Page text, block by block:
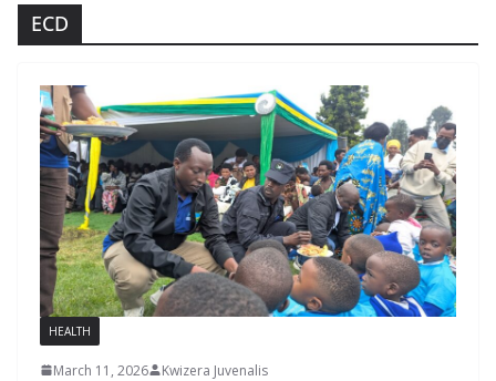
ECD
HEALTH
March 11, 2026 Kwizera Juvenalis